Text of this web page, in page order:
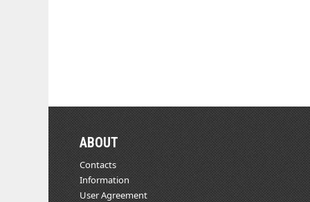
ABOUT
Contacts
Information
User Agreement